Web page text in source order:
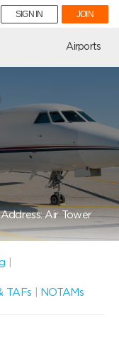
SIGN IN JOIN
Airports
Address: Air Tower
TAFs
NOTAMs